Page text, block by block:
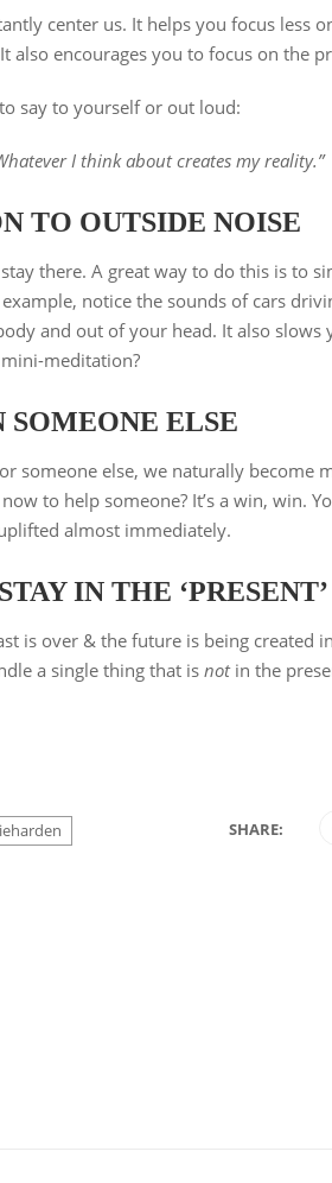
center us. It helps you focus less
also encourages you to focus on the
say to yourself or out loud:
I think about creates my reality.”
TO OUTSIDE NOISE
there. A great way to do this is to
notice the sounds of cars
and out of your head. It also slows
mini-meditation?
SOMEONE ELSE
someone else, we naturally become
to help someone? It’s a win, win.
almost immediately.
IN THE ‘PRESENT’
is over & the future is being created
a single thing that is notin the
SHARE: